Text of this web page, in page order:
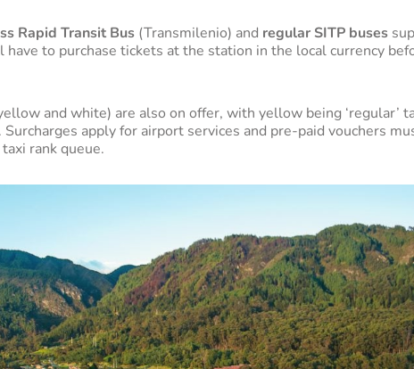
Rapid Transit Bus (Transmilenio) and regular SITP buses
have to purchase tickets at the station in the local currency
and white) are also on offer, with yellow being ‘regular’
apply for airport services and pre-paid vouchers
rank queue.